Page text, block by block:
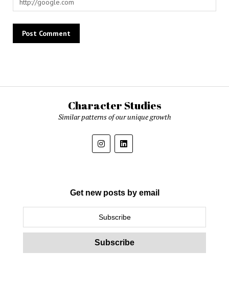
Character Studies
Similar patterns of our unique growth
Get new posts by email